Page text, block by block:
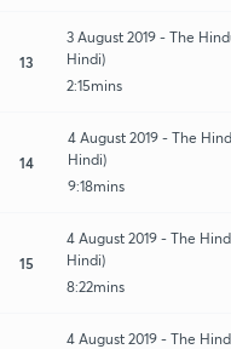
13
3 August 2019 - The
Hindi)
2:15mins
14
4 August 2019 - The
Hindi)
9:18mins
15
4 August 2019 - The
Hindi)
8:22mins
4 August 2019 - The